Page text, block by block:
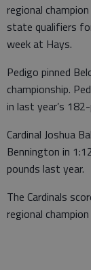
regional
state qualifiers
week at Hays.
Pedigo pinned
championship.
in last year’s
Cardinal Joshua
Bennington in
pounds last year.
The Cardinals
regional